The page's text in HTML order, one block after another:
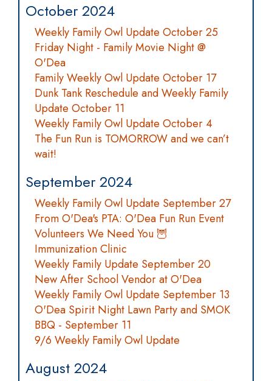
October 2024
Weekly Family Owl Update October 25
Friday Night - Family Movie Night @
O'Dea
Family Weekly Owl Update October 17
Dunk Tank Reschedule and Weekly Family
Update October 11
Weekly Family Owl Update October 4
The Fun Run is TOMORROW and we can’t
wait!
September 2024
Weekly Family Owl Update September 27
From O'Dea's PTA: O'Dea Fun Run Event
Volunteers We Need You 🦉
Immunization Clinic
Weekly Family Update September 20
New After School Vendor at O'Dea
Weekly Family Owl Update September 13
O'Dea Spirit Night Lawn Party and SMOK
BBQ - September 11
9/6 Weekly Family Owl Update
August 2024